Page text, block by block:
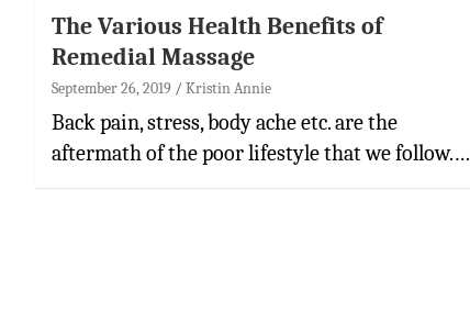
The Various Health Benefits of
Remedial Massage
September 26, 2019 Kristin Annie
Back pain, stress, body ache etc. are the
aftermath of the poor lifestyle that we follow.…